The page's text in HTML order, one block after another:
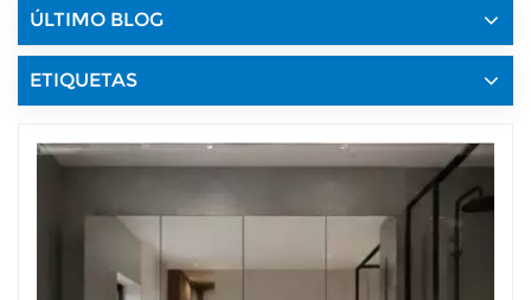
ÚLTIMO BLOG
ETIQUETAS